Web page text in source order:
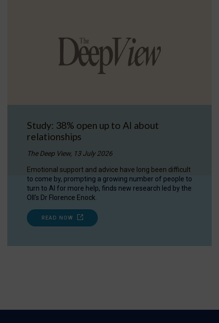
Study: 38% open up to AI about
relationships
The Deep View, 13 July 2026
Emotional support and advice have long been difficult
to come by, prompting a growing number of people to
turn to AI for more help, finds new research led by the
OII's Dr Florence Enock.
READ NOW